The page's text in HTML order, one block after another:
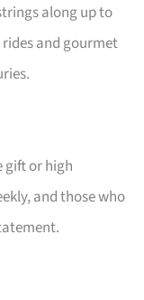
along up to
rides and gourmet
gift or high
and those who